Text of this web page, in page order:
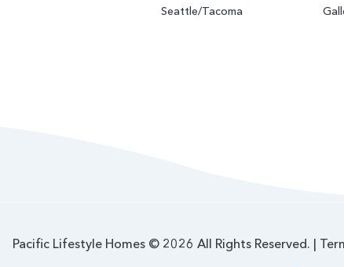
Seattle/Tacoma
Pacific Lifestyle Homes © 2026 All Rights Reserved. |